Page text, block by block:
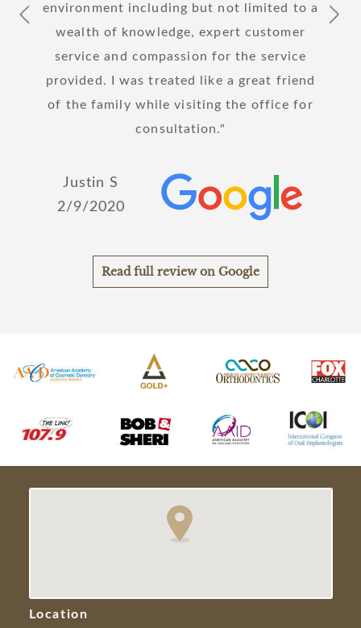
environment including but not limited to a
wealth of knowledge, expert customer
service and compassion for the service
provided. I was treated like a great friend
of the family while visiting the office for
consultation.
Justin S
2/9/2020
Read full review on Google
Location